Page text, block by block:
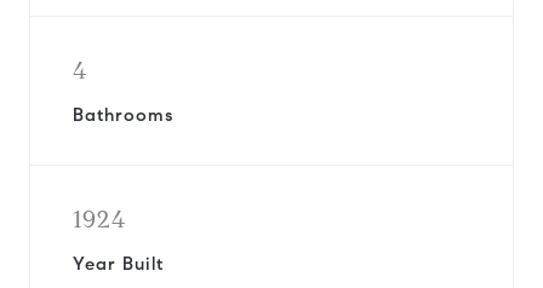
4
Bathrooms
1924
Year Built